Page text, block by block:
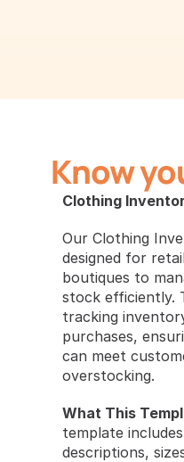
Know
Clothing
Our Clothing
designed for
boutiques to
stock efficiently.
tracking
purchases,
can meet
overstocking.
What This
template
descriptions,